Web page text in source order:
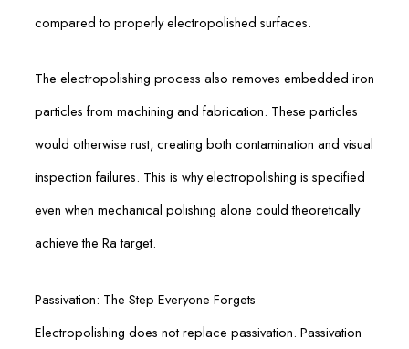
compared to properly electropolished surfaces.
The electropolishing process also removes embedded iron
particles from machining and fabrication. These particles
would otherwise rust, creating both contamination and visual
inspection failures. This is why electropolishing is specified
even when mechanical polishing alone could theoretically
achieve the Ra target.
Passivation: The Step Everyone Forgets
Electropolishing does not replace passivation. Passivation